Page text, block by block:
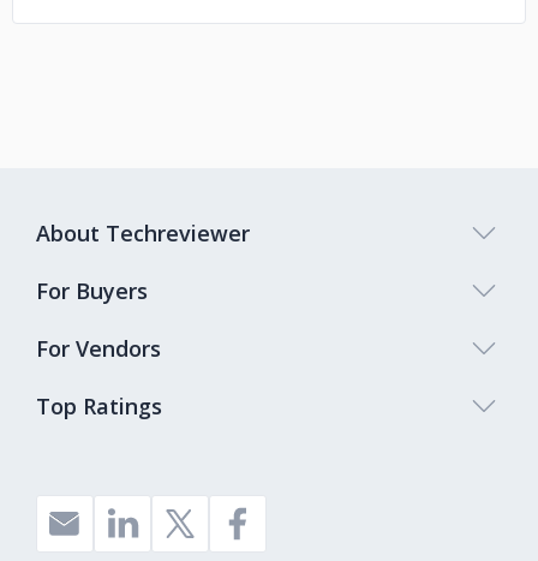
Top Ratings
About Techreviewer
For Buyers
For Vendors